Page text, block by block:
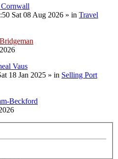
Cornwall
Sat 08 Aug 2026 » in Travel
Vaus
18 Jan 2025 » in Selling Port
Beckford